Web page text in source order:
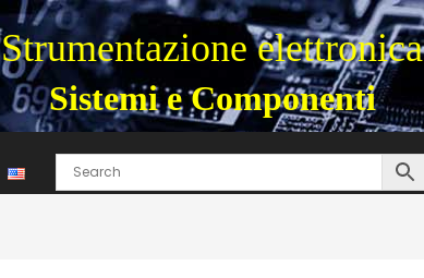
Strumentazione elettronica
Sistemi e Componenti